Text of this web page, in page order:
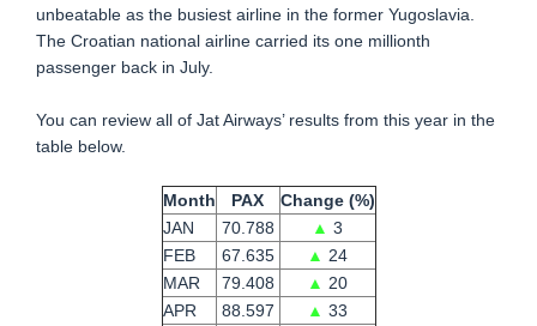
unbeatable as the busiest airline in the former Yugoslavia.
The Croatian national airline carried its one millionth
passenger back in July.
You can review all of Jat Airways’ results from this year in the
table below.
Month PAX
Change (%)
JAN
70.788 ▲ 3
FEB
67.635 ▲ 24
MAR
79.408 ▲ 20
APR
88.597 ▲ 33